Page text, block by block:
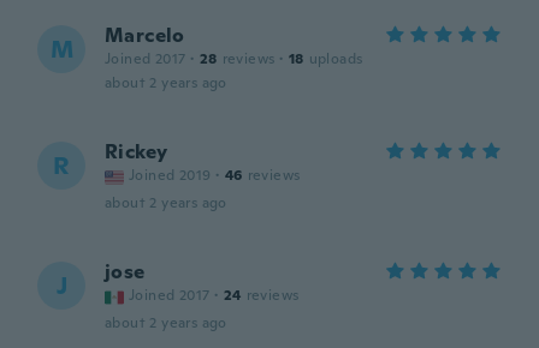
M Marcelo
Joined 2017 · 28 reviews · 18 uploads
about 2 years ago
R Rickey
Joined 2019 · 46 reviews
about 2 years ago
J jose
Joined 2017 · 24 reviews
about 2 years ago